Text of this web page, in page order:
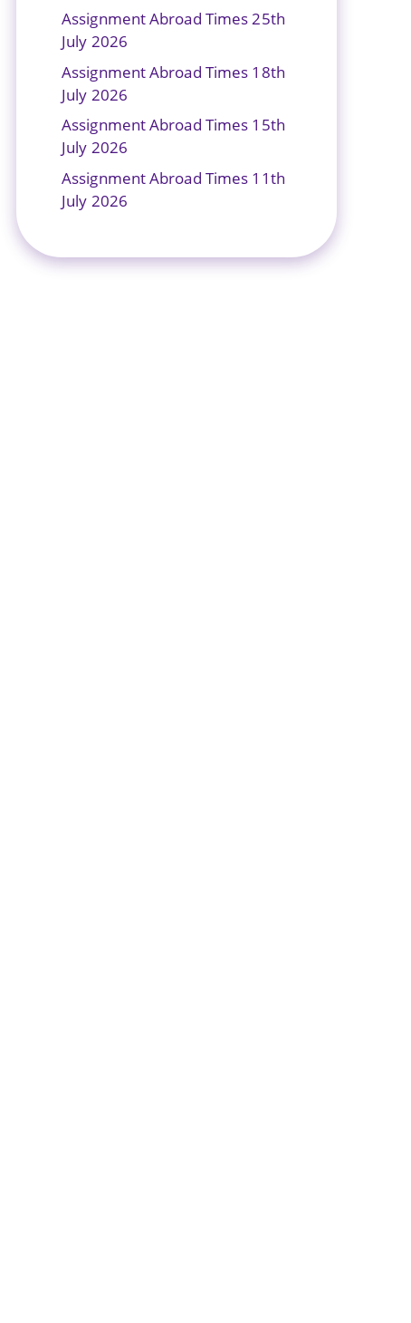
Assignment Abroad Times 25th
July 2026
Assignment Abroad Times 18th
July 2026
Assignment Abroad Times 15th
July 2026
Assignment Abroad Times 11th
July 2026